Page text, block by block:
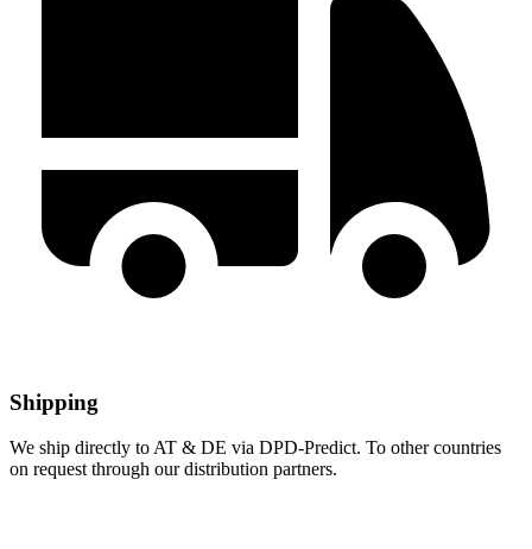
Shipping
We ship directly to AT & DE via DPD-Predict. To other countries
on request through our distribution partners.